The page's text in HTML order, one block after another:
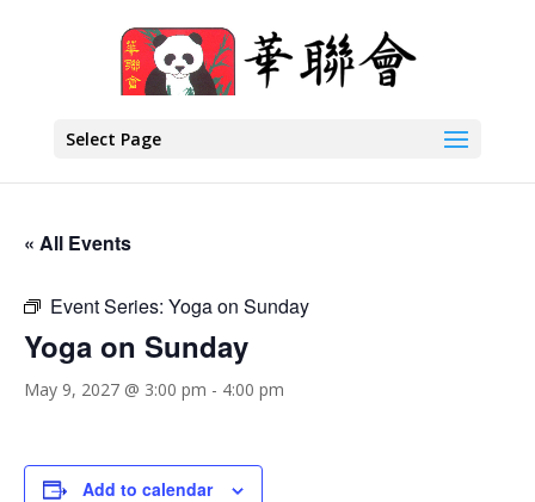
Select Page
« All Events
Event Series: Yoga on Sunday
Yoga on Sunday
May 9, 2027 @ 3:00 pm - 4:00 pm
Add to calendar